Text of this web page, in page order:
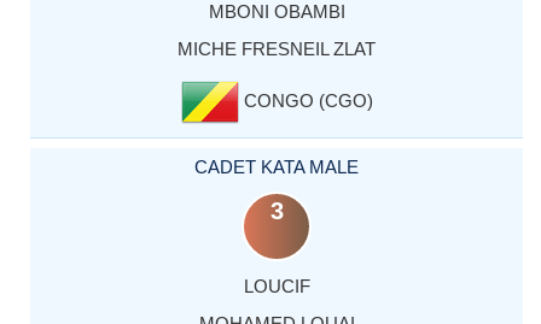
MBONI OBAMBI
MICHE FRESNEIL ZLAT
CONGO (CGO)
CADET KATA MALE
3
LOUCIF